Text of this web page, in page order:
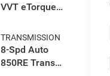
VVT eTorque
TRANSMISSION
8-Spd Auto
850RE Trans